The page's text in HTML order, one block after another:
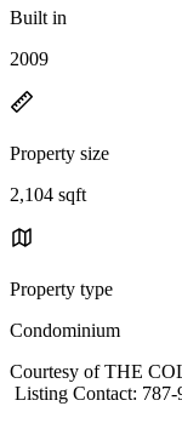
Built in
2009
Property size
2,104 sqft
Property type
Condominium
Courtesy of THE
Listing Contact: 787-